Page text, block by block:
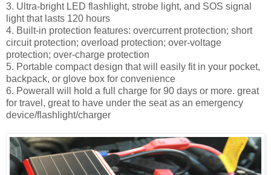
3. Ultra-bright LED flashlight, strobe light, and SOS signal
light that lasts 120 hours
4. Built-in protection features: overcurrent protection; short
circuit protection; overload protection; over-voltage
protection; over-charge protection
5. Portable compact design that will easily fit in your pocket,
backpack, or glove box for convenience
6. Powerall will hold a full charge for 90 days or more. great
for travel, great to have under the seat as an emergency
device/flashlight/charger